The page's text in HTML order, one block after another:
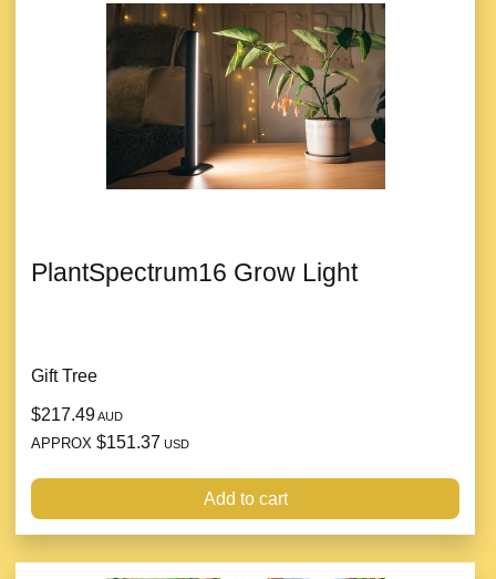
PlantSpectrum16 Grow Light
Gift Tree
$217.49AUD
APPROX $151.37 USD
Add to cart